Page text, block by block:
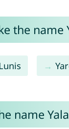
the name
name Yala